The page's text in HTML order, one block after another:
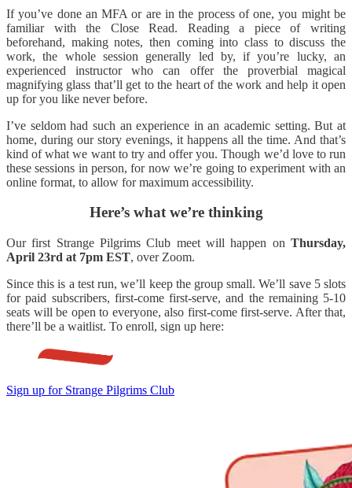
If you’ve done an MFA or are in the process of one, you might be
familiar with the Close Read. Reading a piece of writing
beforehand, making notes, then coming into class to discuss the
work, the whole session generally led by, if you’re lucky, an
experienced instructor who can offer the proverbial magical
magnifying glass that’ll get to the heart of the work and help it open
up for you like never before.
I’ve seldom had such an experience in an academic setting. But at
home, during our story evenings, it happens all the time. And that’s
kind of what we want to try and offer you. Though we’d love to run
these sessions in person, for now we’re going to experiment with an
online format, to allow for maximum accessibility.
Here’s what we’re thinking
Our first Strange Pilgrims Club meet will happen on Thursday,
April 23rd at 7pm EST, over Zoom.
Since this is a test run, we’ll keep the group small. We’ll save 5 slots
for paid subscribers, first-come first-serve, and the remaining 5-10
seats will be open to everyone, also first-come first-serve. After that,
there’ll be a waitlist. To enroll, sign up here:
Sign up for Strange Pilgrims Club